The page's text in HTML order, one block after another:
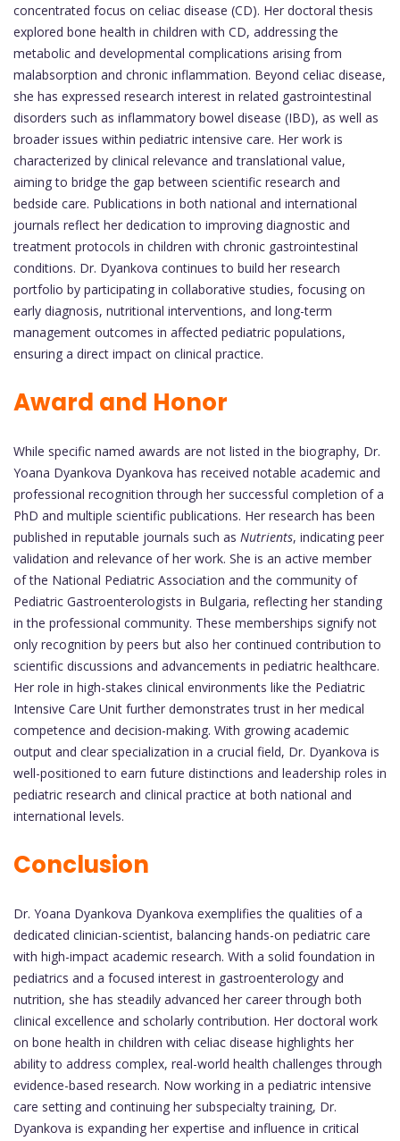
concentrated focus on celiac disease (CD). Her doctoral thesis
explored bone health in children with CD, addressing the
metabolic and developmental complications arising from
malabsorption and chronic inflammation. Beyond celiac disease,
she has expressed research interest in related gastrointestinal
disorders such as inflammatory bowel disease (IBD), as well as
broader issues within pediatric intensive care. Her work is
characterized by clinical relevance and translational value,
aiming to bridge the gap between scientific research and
bedside care. Publications in both national and international
journals reflect her dedication to improving diagnostic and
treatment protocols in children with chronic gastrointestinal
conditions. Dr. Dyankova continues to build her research
portfolio by participating in collaborative studies, focusing on
early diagnosis, nutritional interventions, and long-term
management outcomes in affected pediatric populations,
ensuring a direct impact on clinical practice.
Award and Honor
While specific named awards are not listed in the biography, Dr.
Yoana Dyankova Dyankova has received notable academic and
professional recognition through her successful completion of a
PhD and multiple scientific publications. Her research has been
published in reputable journals such as Nutrients, indicating peer
validation and relevance of her work. She is an active member
of the National Pediatric Association and the community of
Pediatric Gastroenterologists in Bulgaria, reflecting her standing
in the professional community. These memberships signify not
only recognition by peers but also her continued contribution to
scientific discussions and advancements in pediatric healthcare.
Her role in high-stakes clinical environments like the Pediatric
Intensive Care Unit further demonstrates trust in her medical
competence and decision-making. With growing academic
output and clear specialization in a crucial field, Dr. Dyankova is
well-positioned to earn future distinctions and leadership roles in
pediatric research and clinical practice at both national and
international levels.
Conclusion
Dr. Yoana Dyankova Dyankova exemplifies the qualities of a
dedicated clinician-scientist, balancing hands-on pediatric care
with high-impact academic research. With a solid foundation in
pediatrics and a focused interest in gastroenterology and
nutrition, she has steadily advanced her career through both
clinical excellence and scholarly contribution. Her doctoral work
on bone health in children with celiac disease highlights her
ability to address complex, real-world health challenges through
evidence-based research. Now working in a pediatric intensive
care setting and continuing her subspecialty training, Dr.
Dyankova is expanding her expertise and influence in critical